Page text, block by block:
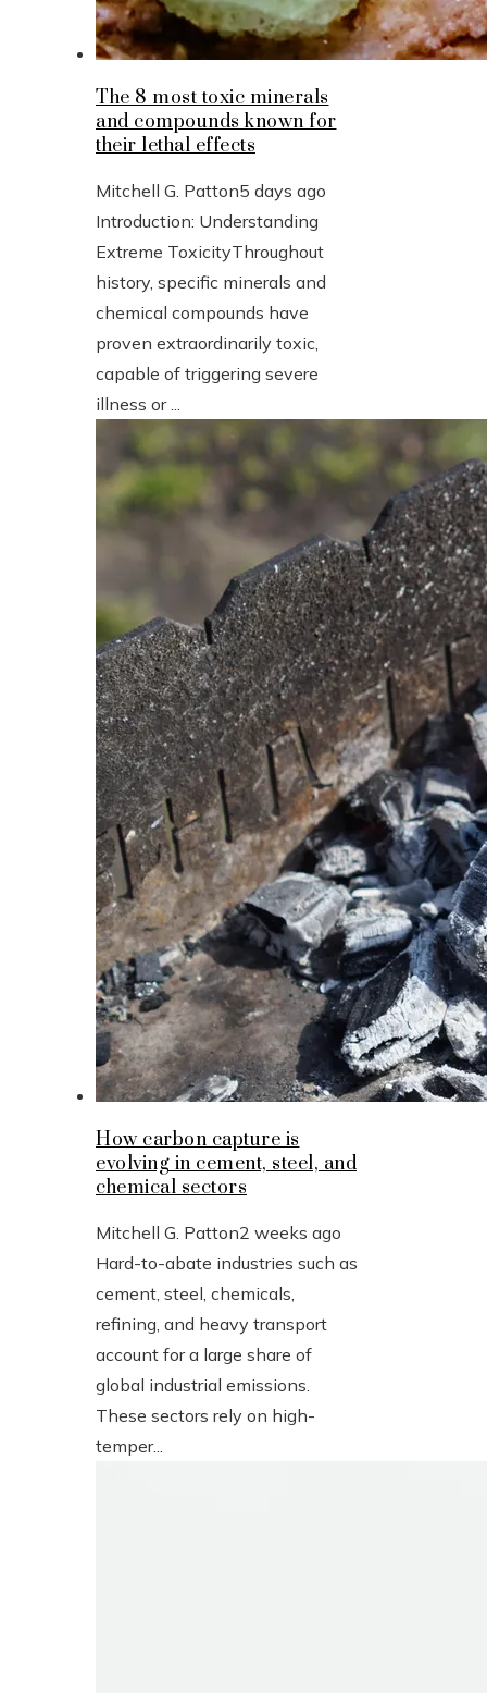
The 8 most toxic minerals
and compounds known for
their lethal effects
Mitchell G. Patton5 days ago
Introduction: Understanding
Extreme ToxicityThroughout
history, specific minerals and
chemical compounds have
proven extraordinarily toxic,
capable of triggering severe
illness or ...
How carbon capture is
evolving in cement, steel, and
chemical sectors
Mitchell G. Patton2 weeks ago
Hard-to-abate industries such as
cement, steel, chemicals,
refining, and heavy transport
account for a large share of
global industrial emissions.
These sectors rely on high-
temper...